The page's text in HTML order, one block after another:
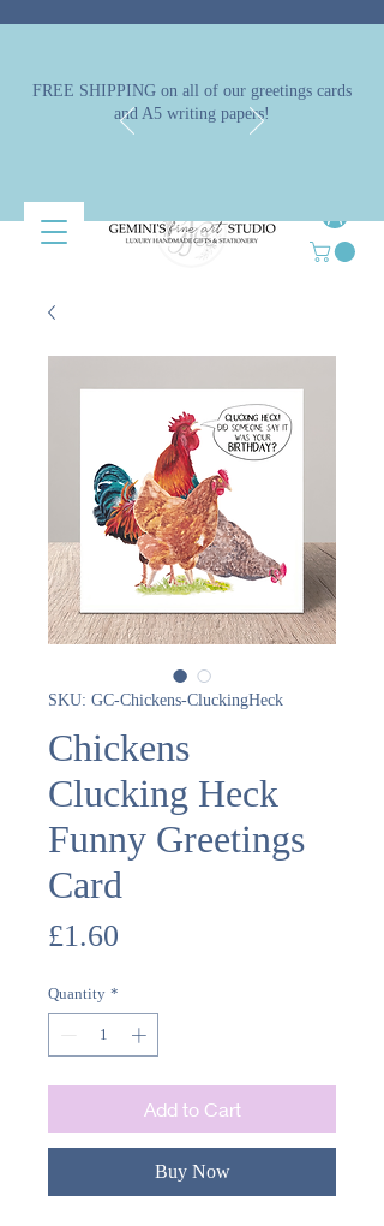
FREE SHIPPING on all of our greetings cards
and A5 writing papers!
SKU: GC-Chickens-CluckingHeck
Chickens
Clucking Heck
Funny Greetings
Card
£1.60
Quantity *
Add to Cart
Buy Now